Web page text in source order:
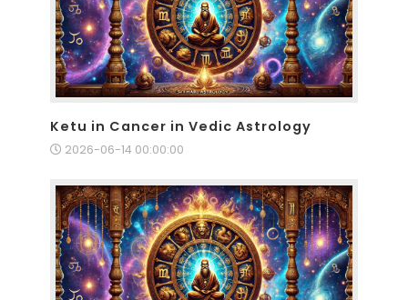
Ketu in Cancer in Vedic Astrology
2026-06-14 00:00:00